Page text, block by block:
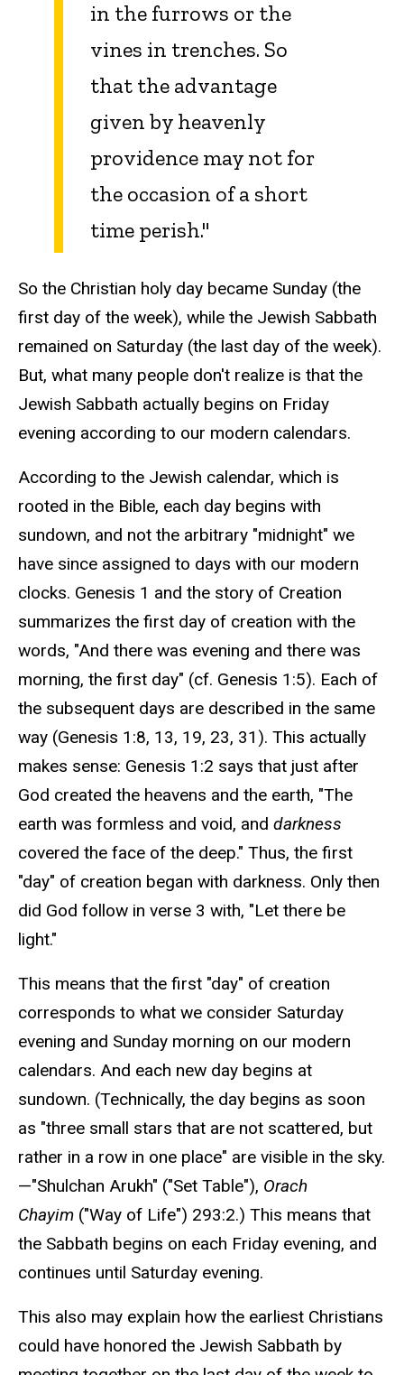
in the furrows or the
vines in trenches. So
that the advantage
given by heavenly
providence may not for
the occasion of a short
time perish."
So the Christian holy day became Sunday (the
first day of the week), while the Jewish Sabbath
remained on Saturday (the last day of the week).
But, what many people don't realize is that the
Jewish Sabbath actually begins on Friday
evening according to our modern calendars.
According to the Jewish calendar, which is
rooted in the Bible, each day begins with
sundown, and not the arbitrary "midnight" we
have since assigned to days with our modern
clocks. Genesis 1 and the story of Creation
summarizes the first day of creation with the
words, "And there was evening and there was
morning, the first day" (cf. Genesis 1:5). Each of
the subsequent days are described in the same
way (Genesis 1:8, 13, 19, 23, 31). This actually
makes sense: Genesis 1:2 says that just after
God created the heavens and the earth, "The
earth was formless and void, and darkness
covered the face of the deep." Thus, the first
"day" of creation began with darkness. Only then
did God follow in verse 3 with, "Let there be
light."
This means that the first "day" of creation
corresponds to what we consider Saturday
evening and Sunday morning on our modern
calendars. And each new day begins at
sundown. (Technically, the day begins as soon
as "three small stars that are not scattered, but
rather in a row in one place" are visible in the sky.
—"Shulchan Arukh" ("Set Table"), Orach
Chayim ("Way of Life") 293:2.) This means that
the Sabbath begins on each Friday evening, and
continues until Saturday evening.
This also may explain how the earliest Christians
could have honored the Jewish Sabbath by